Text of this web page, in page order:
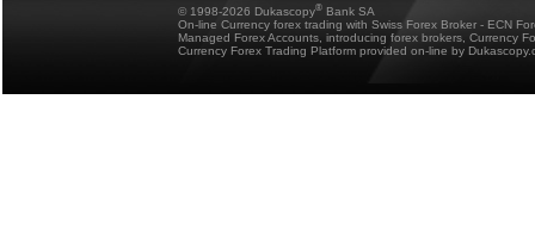
© 1998-2026 Dukascopy® Bank SA
On-line Currency forex trading with Swiss Forex Broker - ECN
Managed Forex Accounts, introducing forex brokers, Currency
Currency Forex Trading Platform provided on-line by